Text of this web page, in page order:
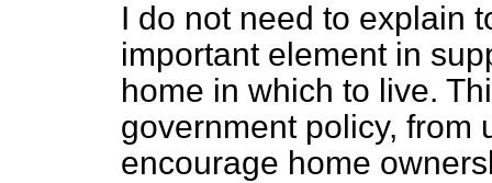
I do not need to explain
important element in
home in which to live.
government policy, from
encourage home